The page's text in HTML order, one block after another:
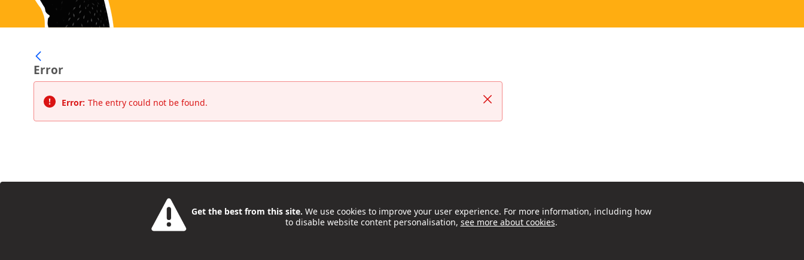
Get the best from this site. We use cookies to improve your user experience. For more information, including how
to disable website content personalisation, see more about cookies.
Error
Close
Error: The entry could not be found.